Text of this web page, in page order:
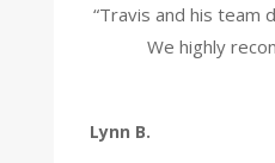
“Travis and his team
We highly
Lynn B.